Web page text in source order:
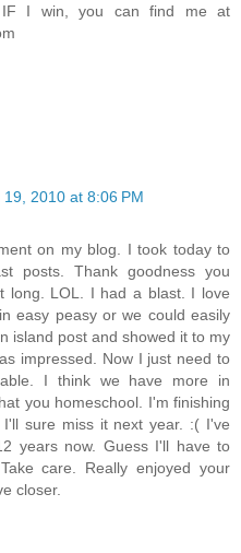
IF I win, you can find me at
19, 2010 at 8:06 PM
on my blog. I took today to
posts. Thank goodness you
long. LOL. I had a blast. I love
easy peasy or we could easily
island post and showed it to my
impressed. Now I just need to
I think we have more in
you homeschool. I'm finishing
sure miss it next year. :( I've
years now. Guess I'll have to
care. Really enjoyed your
closer.